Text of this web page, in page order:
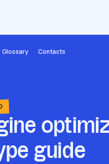
Glossary Contacts
guide